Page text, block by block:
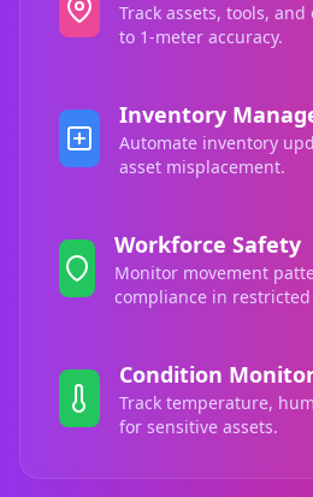
Track assets, tools,
to 1-meter accuracy.
Inventory
Automate inventory
asset misplacement.
Workforce Safety
Monitor movement
compliance in restricted
Condition
Track temperature,
for sensitive assets.